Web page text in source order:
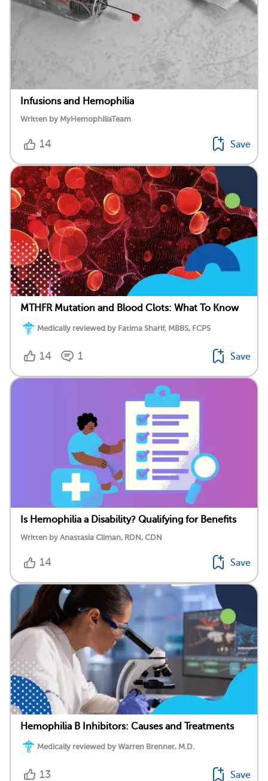
Infusions and Hemophilia
Written by MyHemophiliaTeam
14 Save
MTHFR Mutation and Blood Clots: What To Know
Medically reviewed by Fatima Sharif, MBBS, FCPS
14 1 Save
Is Hemophilia a Disability? Qualifying for Benefits
Written by Anastasia Climan, RDN, CDN
14 Save
Hemophilia B Inhibitors: Causes and Treatments
Medically reviewed by Warren Brenner, M.D.
13 Save